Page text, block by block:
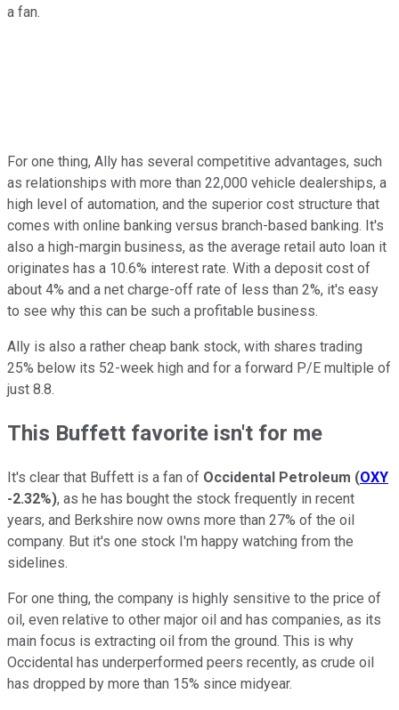
a fan.
For one thing, Ally has several competitive advantages, such
as relationships with more than 22,000 vehicle dealerships, a
high level of automation, and the superior cost structure that
comes with online banking versus branch-based banking. It's
also a high-margin business, as the average retail auto loan it
originates has a 10.6% interest rate. With a deposit cost of
about 4% and a net charge-off rate of less than 2%, it's easy
to see why this can be such a profitable business.
Ally is also a rather cheap bank stock, with shares trading
25% below its 52-week high and for a forward P/E multiple of
just 8.8.
This Buffett favorite isn't for me
It's clear that Buffett is a fan of Occidental Petroleum (OXY
-2.32%), as he has bought the stock frequently in recent
years, and Berkshire now owns more than 27% of the oil
company. But it's one stock I'm happy watching from the
sidelines.
For one thing, the company is highly sensitive to the price of
oil, even relative to other major oil and has companies, as its
main focus is extracting oil from the ground. This is why
Occidental has underperformed peers recently, as crude oil
has dropped by more than 15% since midyear.